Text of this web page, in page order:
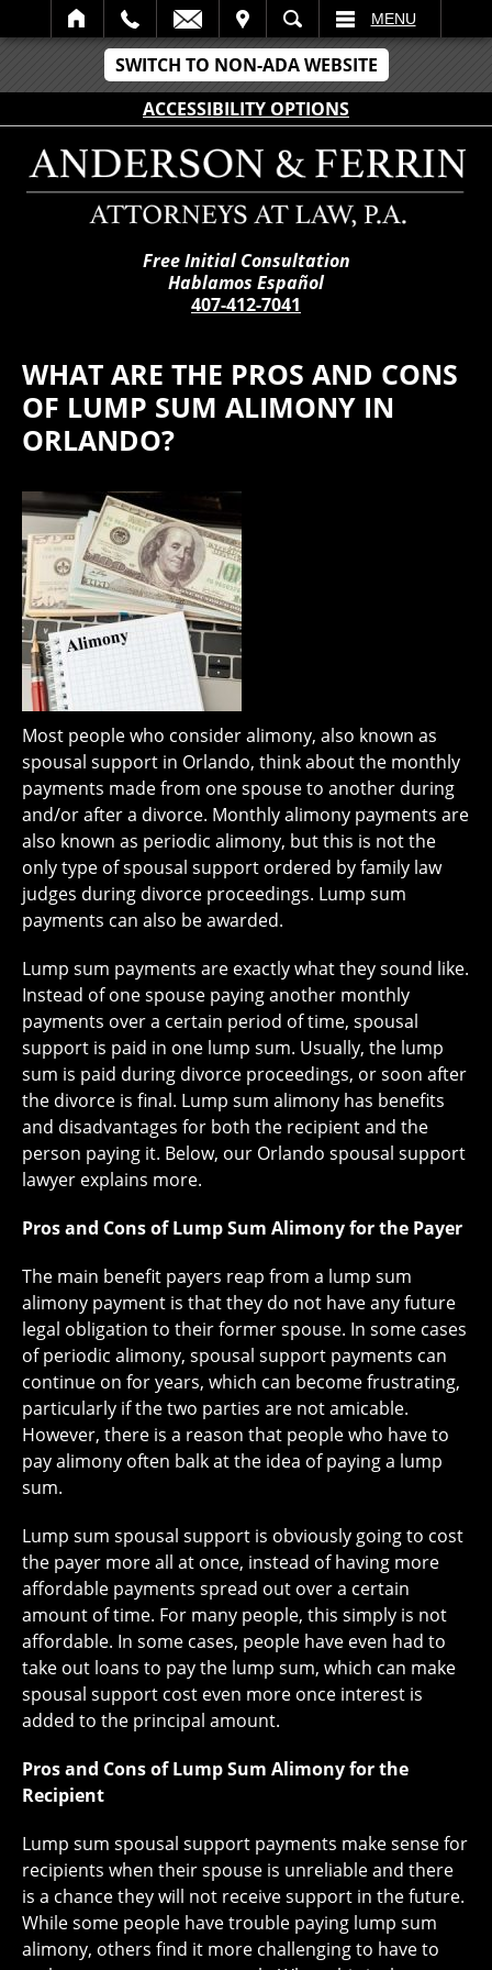
SWITCH TO NON-ADA WEBSITE
ACCESSIBILITY OPTIONS
SEARCH MENU
Free Initial Consultation
Hablamos Español
407-412-7041
WHAT ARE THE PROS AND CONS
OF LUMP SUM ALIMONY IN
ORLANDO?
Most people who consider alimony, also known as
spousal support in Orlando, think about the monthly
payments made from one spouse to another during
and/or after a divorce. Monthly alimony payments are
also known as periodic alimony, but this is not the
only type of spousal support ordered by family law
judges during divorce proceedings. Lump sum
payments can also be awarded.
Lump sum payments are exactly what they sound like.
Instead of one spouse paying another monthly
payments over a certain period of time, spousal
support is paid in one lump sum. Usually, the lump
sum is paid during divorce proceedings, or soon after
the divorce is final. Lump sum alimony has benefits
and disadvantages for both the recipient and the
person paying it. Below, our Orlando spousal support
lawyer explains more.
Pros and Cons of Lump Sum Alimony for the Payer
The main benefit payers reap from a lump sum
alimony payment is that they do not have any future
legal obligation to their former spouse. In some cases
of periodic alimony, spousal support payments can
continue on for years, which can become frustrating,
particularly if the two parties are not amicable.
However, there is a reason that people who have to
pay alimony often balk at the idea of paying a lump
sum.
Lump sum spousal support is obviously going to cost
the payer more all at once, instead of having more
affordable payments spread out over a certain
amount of time. For many people, this simply is not
affordable. In some cases, people have even had to
take out loans to pay the lump sum, which can make
spousal support cost even more once interest is
added to the principal amount.
Pros and Cons of Lump Sum Alimony for the
Recipient
Lump sum spousal support payments make sense for
recipients when their spouse is unreliable and there
is a chance they will not receive support in the future.
While some people have trouble paying lump sum
alimony, others find it more challenging to have to